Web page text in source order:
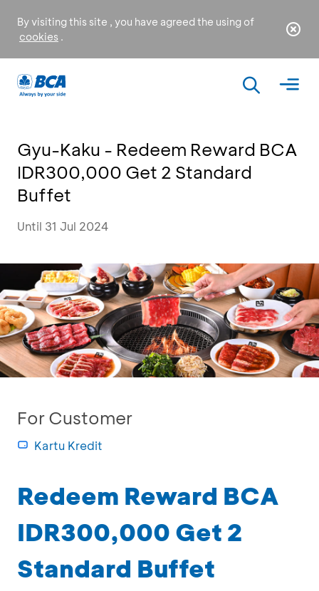
By visiting this site , you have agreed the using of
cookies .
Gyu-Kaku - Redeem Reward BCA
IDR300,000 Get 2 Standard
Buffet
Until 31 Jul 2024
For Customer
Kartu Kredit
Redeem Reward BCA
IDR300,000 Get 2
Standard Buffet